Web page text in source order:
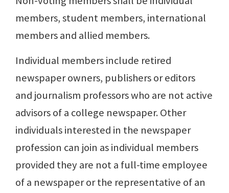
members, student members, international
members and allied members.
Individual members include retired
newspaper owners, publishers or editors
and journalism professors who are not active
advisors of a college newspaper. Other
individuals interested in the newspaper
profession can join as individual members
provided they are not a full-time employee
of a newspaper or the representative of an